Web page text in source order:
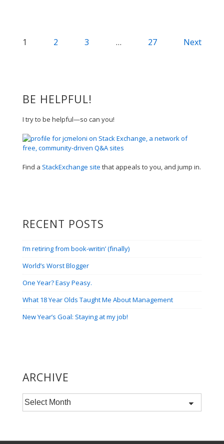
Posts
1 2 3 … 27 Next
BE HELPFUL!
I try to be helpful—so can you!
Find a StackExchange site that appeals to you, and jump in.
RECENT POSTS
I’m retiring from book-writin’ (finally)
World’s Worst Blogger
One Year? Easy Peasy.
What 18 Year Olds Taught Me About Management
New Year’s Goal: Staying at my job!
ARCHIVE
Archive